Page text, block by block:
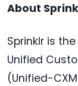
About
Sprinklr is
Unified
(Unified-